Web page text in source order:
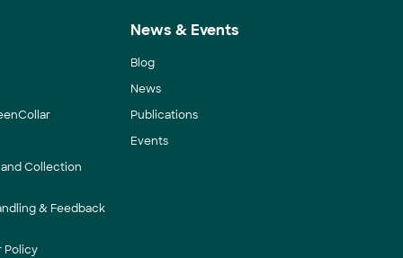
Collection
& Feedback
Policy
News & Events
Blog
News
Publications
Events